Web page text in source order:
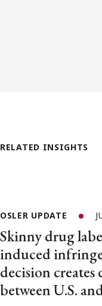
RELATED INSIGHTS
OSLER UPDATE
Skinny drug
induced
decision creates
between U.S.